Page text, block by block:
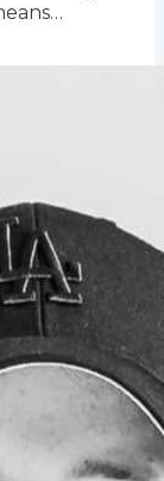
So show me